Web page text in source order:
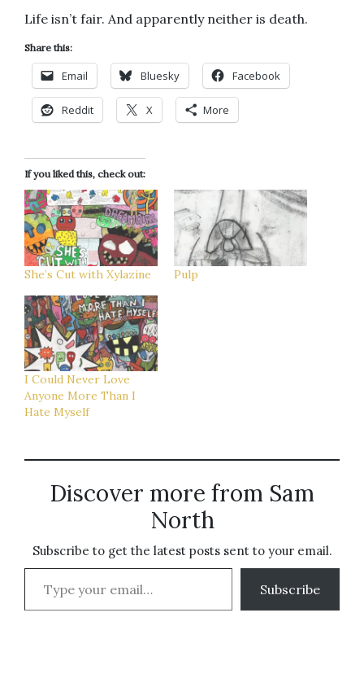
Life isn’t fair. And apparently neither is death.
Share this:
Email Bluesky Facebook
Reddit X More
If you liked this, check out:
She’s Cut with Xylazine Pulp
I Could Never Love
Anyone More Than I
Hate Myself
Discover more from Sam
North
Subscribe to get the latest posts sent to your email.
Type your email…
Subscribe